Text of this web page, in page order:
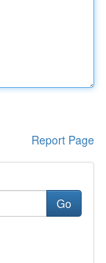
Report Page
Go